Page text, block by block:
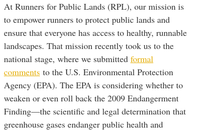
At Runners for Public Lands (RPL), our mission is
to empower runners to protect public lands and
ensure that everyone has access to healthy, runnable
landscapes. That mission recently took us to the
national stage, where we submitted formal
comments to the U.S. Environmental Protection
Agency (EPA). The EPA is considering whether to
weaken or even roll back the 2009 Endangerment
Finding—the scientific and legal determination that
greenhouse gases endanger public health and